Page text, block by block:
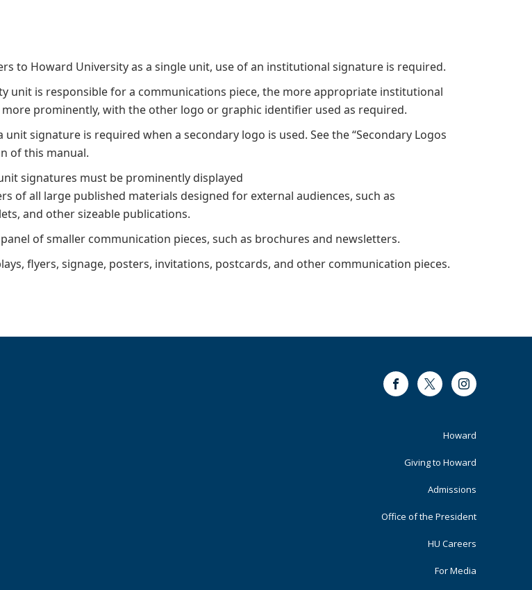
to Howard University as a single unit, use of an institutional signature is required.
unit is responsible for a communications piece, the more appropriate institutional
prominently, with the other logo or graphic identifier used as required.
signature is required when a secondary logo is used. See the “Secondary Logos
of this manual.
signatures must be prominently displayed
of all large published materials designed for external audiences, such as
and other sizeable publications.
of smaller communication pieces, such as brochures and newsletters.
flyers, signage, posters, invitations, postcards, and other communication pieces.
FacebookTwitter Instagram
Footer
Primary
Howard
Giving to Howard
Admissions
Office of the President
HU Careers
For Media